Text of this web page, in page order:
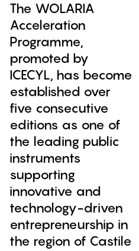
The WOLARIA
Acceleration
Programme,
promoted by
ICECYL, has become
established over
five consecutive
editions as one of
the leading public
instruments
supporting
innovative and
technology-driven
entrepreneurship in
the region of Castile